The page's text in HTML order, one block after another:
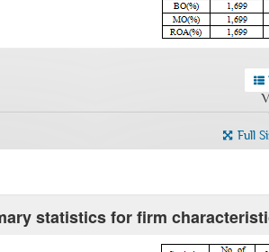
Full
statistics for firm